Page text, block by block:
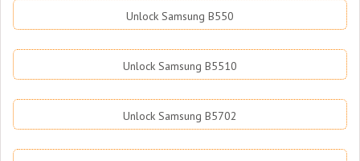
Unlock Samsung B550
Unlock Samsung B5510
Unlock Samsung B5702